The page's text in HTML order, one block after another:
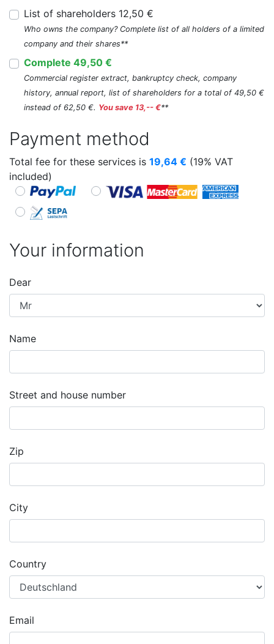
List of shareholders 12,50 €
Who owns the company? Complete list of all holders of a limited
company and their shares**
Complete 49,50 €
Commercial register extract, bankruptcy check, company
history, annual report, list of shareholders for a total of 49,50 €
instead of 62,50 €. You save 13,-- €**
Payment method
Total fee for these services is 19,64 € (19% VAT
included)
Your information
Dear
Name
Street and house number
Zip
City
Country
Email